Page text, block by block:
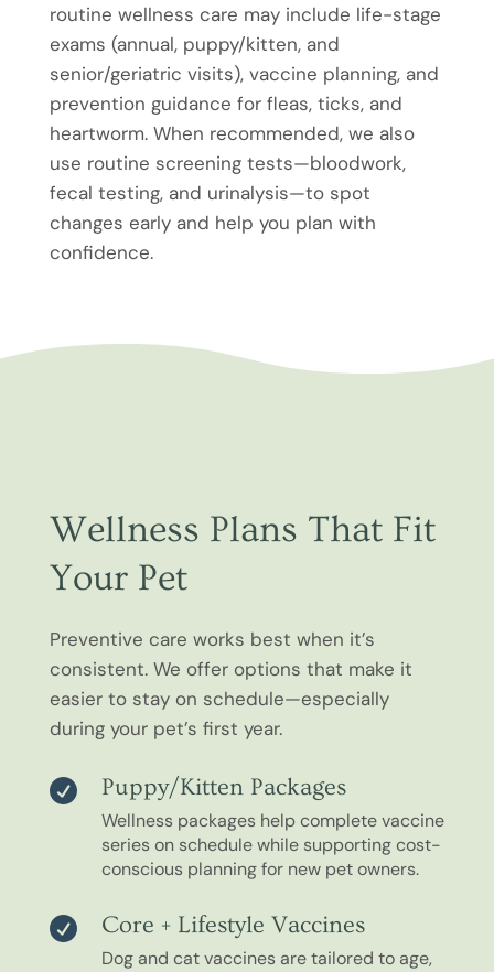
routine wellness care may include life-stage
exams (annual, puppy/kitten, and
senior/geriatric visits), vaccine planning, and
prevention guidance for fleas, ticks, and
heartworm. When recommended, we also
use routine screening tests—bloodwork,
fecal testing, and urinalysis—to spot
changes early and help you plan with
confidence.
Wellness Plans That Fit
Your Pet
Preventive care works best when it’s
consistent. We offer options that make it
easier to stay on schedule—especially
during your pet’s first year.
 Puppy/Kitten Packages
Wellness packages help complete vaccine
series on schedule while supporting cost-
conscious planning for new pet owners.
 Core + Lifestyle Vaccines
Dog and cat vaccines are tailored to age,